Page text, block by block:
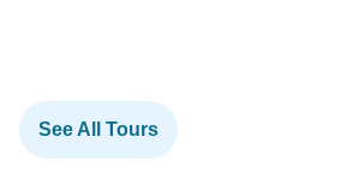
See All Tours